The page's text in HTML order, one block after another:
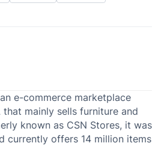
e-commerce marketplace
that mainly sells furniture and
known as CSN Stores, it was
currently offers 14 million items